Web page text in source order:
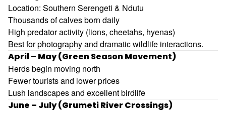
Location: Southern Serengeti & Ndutu
Thousands of calves born daily
High predator activity (lions, cheetahs, hyenas)
Best for photography and dramatic wildlife interactions.
April – May (Green Season Movement)
Herds begin moving north
Fewer tourists and lower prices
Lush landscapes and excellent birdlife
June – July (Grumeti River Crossings)